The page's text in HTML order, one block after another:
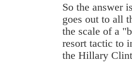
So the answer
goes out to all
the scale of a
resort tactic to
the Hillary